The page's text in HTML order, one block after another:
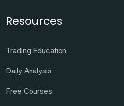
Resources
Trading Education
Daily Analysis
Free Courses